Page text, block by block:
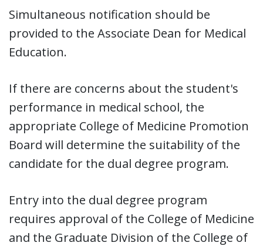
Simultaneous notification should be
provided to the Associate Dean for Medical
Education.
If there are concerns about the student's
performance in medical school, the
appropriate College of Medicine Promotion
Board will determine the suitability of the
candidate for the dual degree program.
Entry into the dual degree program
requires approval of the College of Medicine
and the Graduate Division of the College of